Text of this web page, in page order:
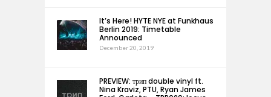
It’s Here! HYTE NYE at Funkhaus
Berlin 2019: Timetable
Announced
December 20, 2019
PREVIEW: трип double vinyl ft.
Nina Kraviz, PTU, Ryan James